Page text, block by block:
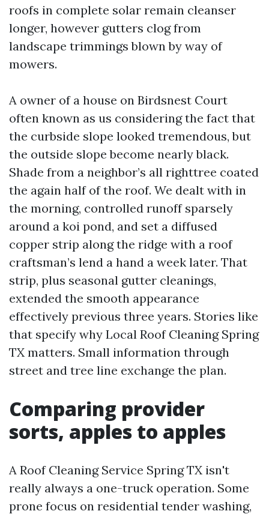
roofs in complete solar remain cleanser
longer, however gutters clog from
landscape trimmings blown by way of
mowers.
A owner of a house on Birdsnest Court
often known as us considering the fact that
the curbside slope looked tremendous, but
the outside slope become nearly black.
Shade from a neighbor’s all righttree coated
the again half of the roof. We dealt with in
the morning, controlled runoff sparsely
around a koi pond, and set a diffused
copper strip along the ridge with a roof
craftsman’s lend a hand a week later. That
strip, plus seasonal gutter cleanings,
extended the smooth appearance
effectively previous three years. Stories like
that specify why Local Roof Cleaning Spring
TX matters. Small information through
street and tree line exchange the plan.
Comparing provider
sorts, apples to apples
A Roof Cleaning Service Spring TX isn't
really always a one-truck operation. Some
prone focus on residential tender washing,